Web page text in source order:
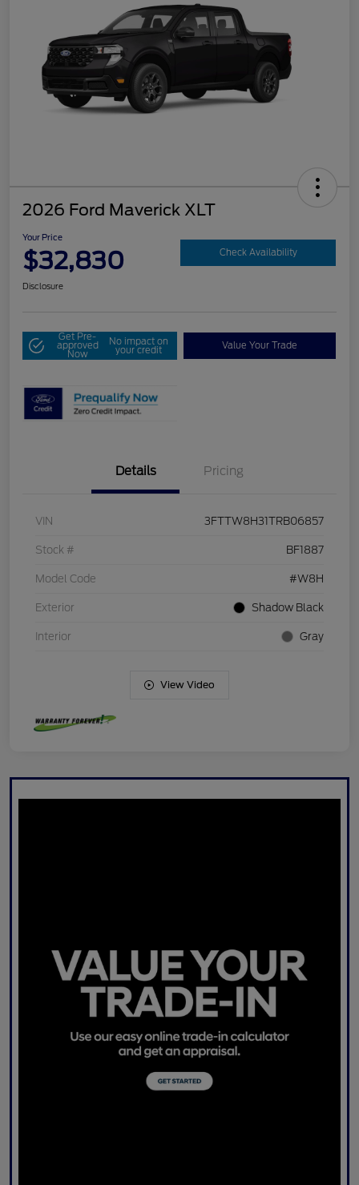
2026 Ford Maverick XLT
Your Price
$32,830 Check Availability
Disclosure
Get Pre-
approved
Now
No impact on
your credit Value Your Trade
Details Pricing
VIN 3FTTW8H31TRB06857
Stock # BF1887
Model Code #W8H
Exterior Shadow Black
Interior Gray
View Video